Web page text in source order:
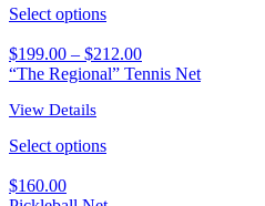
Select options
$199.00 – $212.00
“The Regional” Tennis Net
View Details
Select options
$160.00